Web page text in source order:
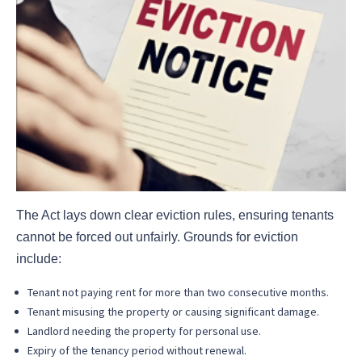
The Act lays down clear eviction rules, ensuring tenants
cannot be forced out unfairly. Grounds for eviction
include:
Tenant not paying rent for more than two consecutive months.
Tenant misusing the property or causing significant damage.
Landlord needing the property for personal use.
Expiry of the tenancy period without renewal.